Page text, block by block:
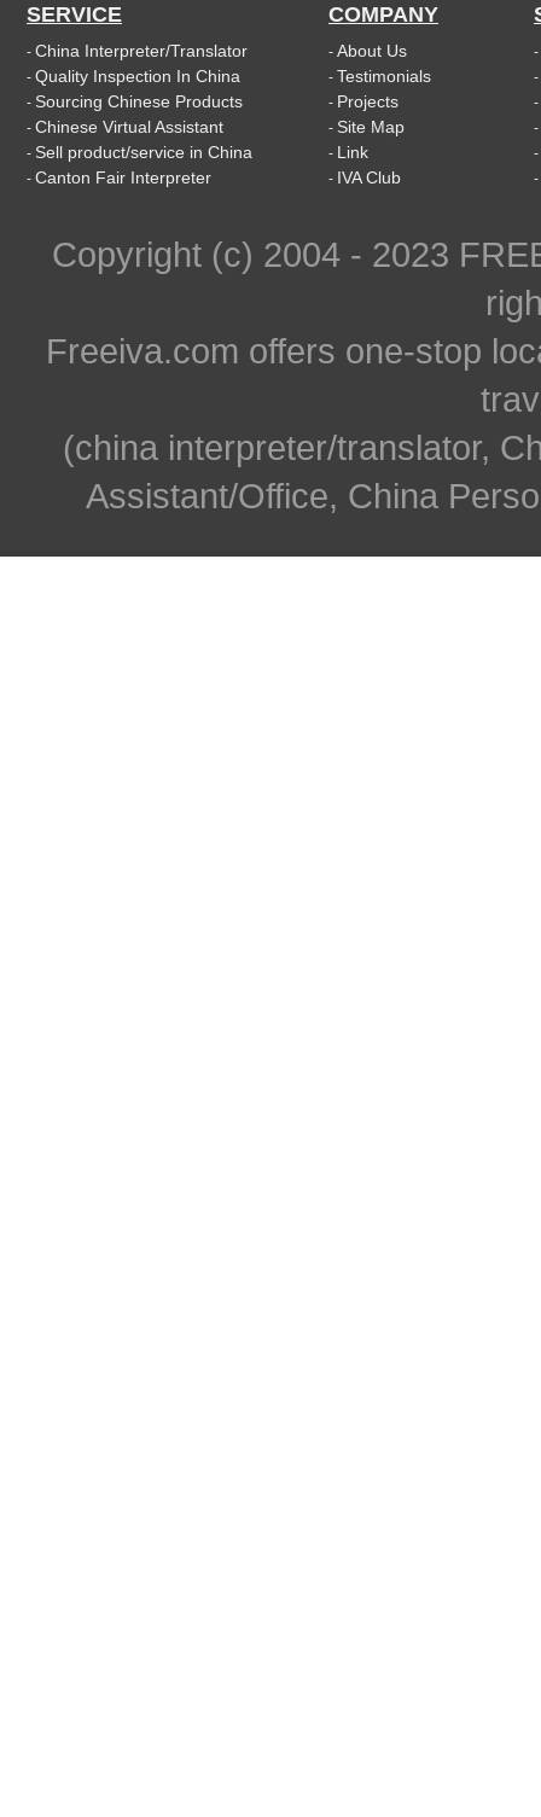
SERVICE
- China Interpreter/Translator
- Quality Inspection In China
- Sourcing Chinese Products
- Chinese Virtual Assistant
- Sell product/service in China
- Canton Fair Interpreter
COMPANY
- About Us
- Testimonials
- Projects
- Site Map
- Link
- IVA Club
-
-
-
-
-
-
Copyright (c) 2004 - 2023
Freeiva.com offers one-stop
(china interpreter/translator,
Assistant/Office, China